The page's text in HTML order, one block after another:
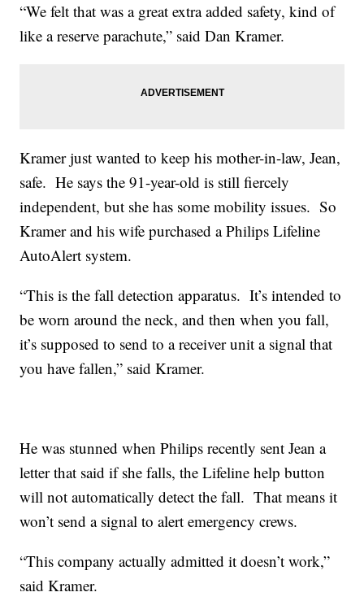
“We felt that was a great extra added safety, kind of
like a reserve parachute,” said Dan Kramer.
Kramer just wanted to keep his mother-in-law, Jean,
safe. He says the 91-year-old is still fiercely
independent, but she has some mobility issues. So
Kramer and his wife purchased a Philips Lifeline
AutoAlert system.
“This is the fall detection apparatus. It’s intended to
be worn around the neck, and then when you fall,
it’s supposed to send to a receiver unit a signal that
you have fallen,” said Kramer.
He was stunned when Philips recently sent Jean a
letter that said if she falls, the Lifeline help button
will not automatically detect the fall. That means it
won’t send a signal to alert emergency crews.
“This company actually admitted it doesn’t work,”
said Kramer.